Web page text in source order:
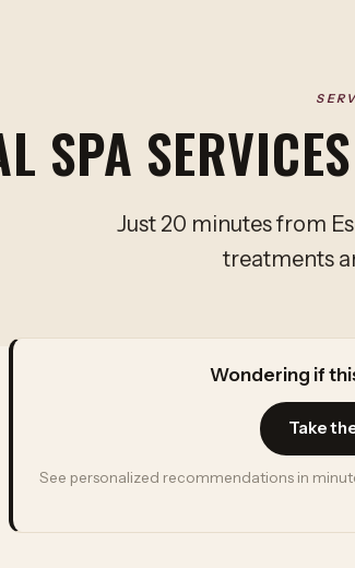
SPA
Just 20 minutes from
treatments
Wondering if
Take
See personalized recommendations in